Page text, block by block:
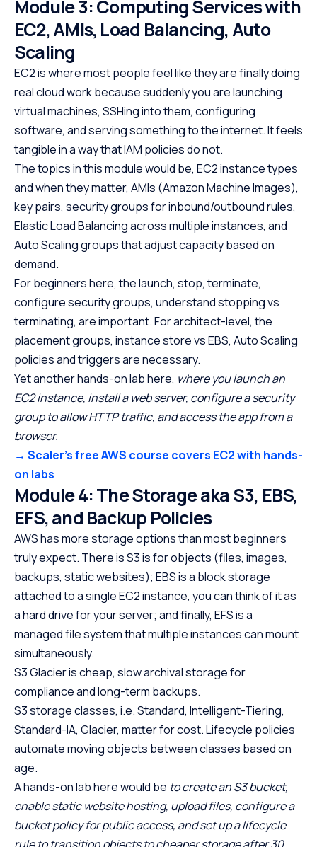
Module 3: Computing Services with
EC2, AMIs, Load Balancing, Auto
Scaling
EC2 is where most people feel like they are finally doing
real cloud work because suddenly you are launching
virtual machines, SSHing into them, configuring
software, and serving something to the internet. It feels
tangible in a way that IAM policies do not.
The topics in this module would be, EC2 instance types
and when they matter, AMIs (Amazon Machine Images),
key pairs, security groups for inbound/outbound rules,
Elastic Load Balancing across multiple instances, and
Auto Scaling groups that adjust capacity based on
demand.
For beginners here, the launch, stop, terminate,
configure security groups, understand stopping vs
terminating, are important. For architect-level, the
placement groups, instance store vs EBS, Auto Scaling
policies and triggers are necessary.
Yet another hands-on lab here, where you launch an
EC2 instance, install a web server, configure a security
group to allow HTTP traffic, and access the app from a
browser.
→ Scaler’s free AWS course covers EC2 with hands-
on labs
Module 4: The Storage aka S3, EBS,
EFS, and Backup Policies
AWS has more storage options than most beginners
truly expect. There is S3 is for objects (files, images,
backups, static websites); EBS is a block storage
attached to a single EC2 instance, you can think of it as
a hard drive for your server; and finally, EFS is a
managed file system that multiple instances can mount
simultaneously.
S3 Glacier is cheap, slow archival storage for
compliance and long-term backups.
S3 storage classes, i.e. Standard, Intelligent-Tiering,
Standard-IA, Glacier, matter for cost. Lifecycle policies
automate moving objects between classes based on
age.
A hands-on lab here would be to create an S3 bucket,
enable static website hosting, upload files, configure a
bucket policy for public access, and set up a lifecycle